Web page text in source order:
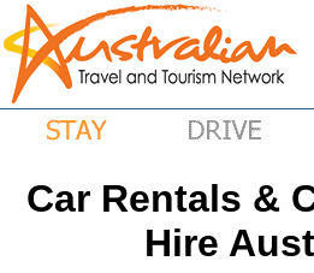
Car Rentals &
Hire